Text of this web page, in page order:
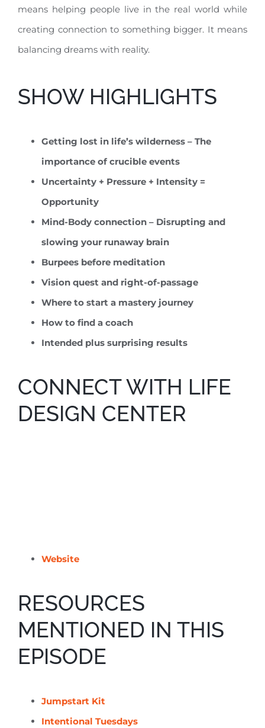
means helping people live in the real world while
creating connection to something bigger. It means
balancing dreams with reality.
SHOW HIGHLIGHTS
Getting lost in life’s wilderness – The
importance of crucible events
Uncertainty + Pressure + Intensity =
Opportunity
Mind-Body connection – Disrupting and
slowing your runaway brain
Burpees before meditation
Vision quest and right-of-passage
Where to start a mastery journey
How to find a coach
Intended plus surprising results
CONNECT WITH LIFE
DESIGN CENTER
Website
RESOURCES
MENTIONED IN THIS
EPISODE
Jumpstart Kit
Intentional Tuesdays